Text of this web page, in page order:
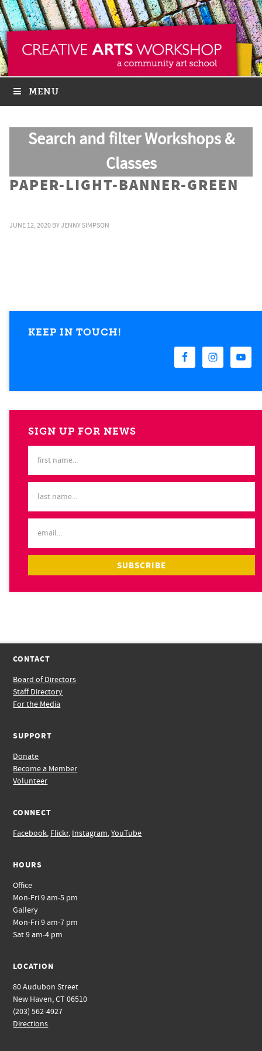
MENU
Search and filter Workshops &
Classes
PAPER-LIGHT-BANNER-GREEN
JUNE 12, 2020 BYJENNY SIMPSON
KEEP IN TOUCH!
SIGN UP FOR NEWS
CONTACT
Board of Directors
Staff Directory
For the Media
SUPPORT
Donate
Become a Member
Volunteer
CONNECT
Facebook, Flickr, Instagram,YouTube
HOURS
Office
Mon-Fri 9 am-5 pm
Gallery
Mon-Fri 9 am-7 pm
Sat 9 am-4 pm
LOCATION
80 Audubon Street
New Haven, CT 06510
(203) 562-4927
Directions